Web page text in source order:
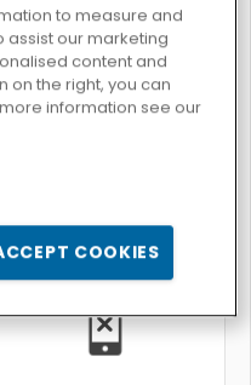
Princess Spring Fashion Show
Kawaii Magical Girl Dress-Up
to measure and
assist our marketing
content and
on the right, you can
information see our
COOKIES